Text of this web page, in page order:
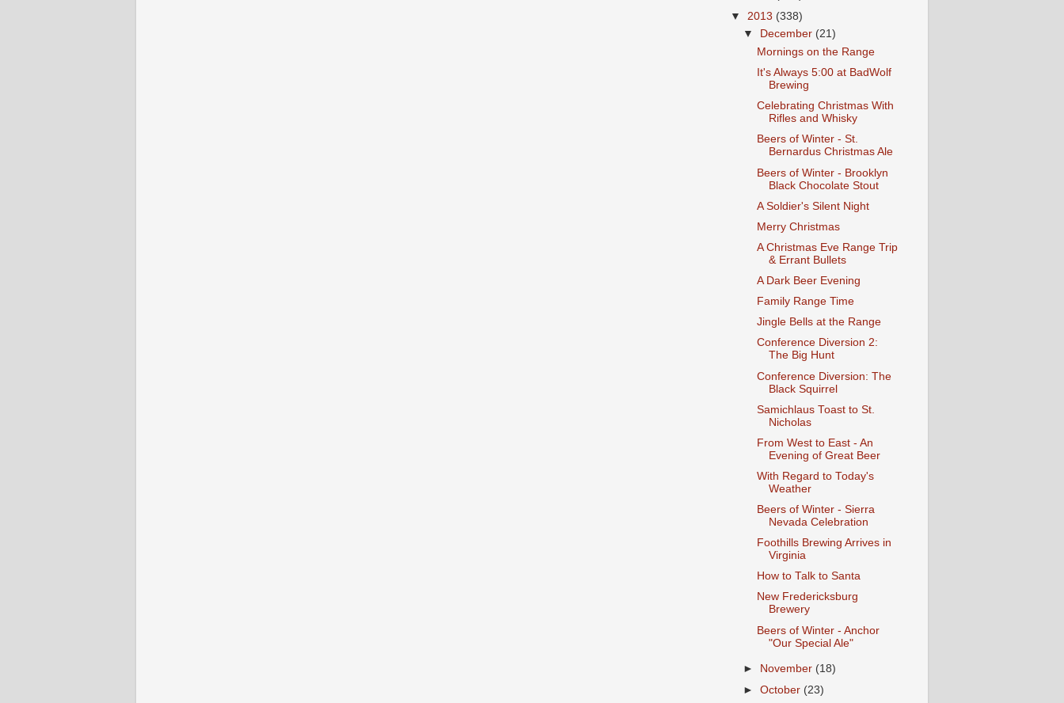
▼ 2013 (338)
▼
December (21)
Mornings on the Range
It's Always 5:00 at BadWolf
Brewing
Celebrating Christmas With
Rifles and Whisky
Beers of Winter - St.
Bernardus Christmas Ale
Beers of Winter - Brooklyn
Black Chocolate Stout
A Soldier's Silent Night
Merry Christmas
A Christmas Eve Range Trip
& Errant Bullets
A Dark Beer Evening
Family Range Time
Jingle Bells at the Range
Conference Diversion 2:
The Big Hunt
Conference Diversion: The
Black Squirrel
Samichlaus Toast to St.
Nicholas
From West to East - An
Evening of Great Beer
With Regard to Today's
Weather
Beers of Winter - Sierra
Nevada Celebration
Foothills Brewing Arrives in
Virginia
How to Talk to Santa
New Fredericksburg
Brewery
Beers of Winter - Anchor
"Our Special Ale"
► November (18)
►October (23)